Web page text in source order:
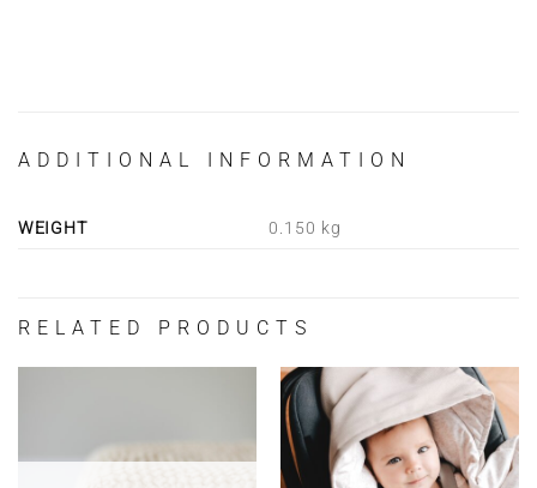
ADDITIONAL INFORMATION
WEIGHT 0.150 kg
RELATED PRODUCTS